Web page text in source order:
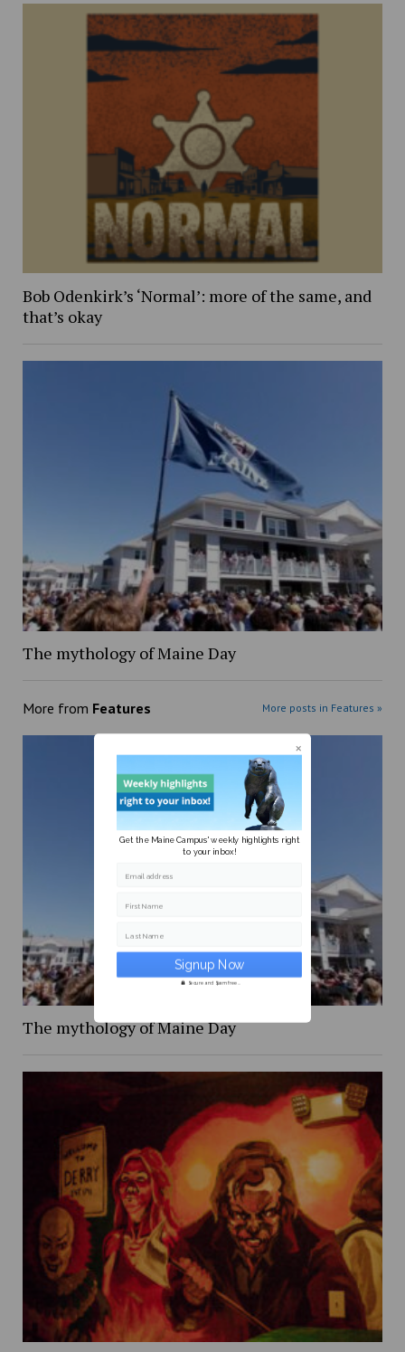
Bob Odenkirk’s ‘Normal’: more of the same, and
that’s okay
The mythology of Maine Day
More from Features More posts in Features »
The mythology of Maine Day
Get the Maine Campus' weekly highlights right
to your inbox!
Email address
First Name
Last Name
Secure and Spam free...